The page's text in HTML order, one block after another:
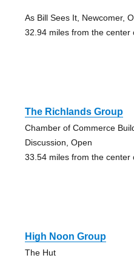
As Bill Sees It, Newcomer,
32.94 miles from the center
The Richlands Group
Chamber of Commerce
Discussion, Open
33.54 miles from the center
High Noon Group
The Hut